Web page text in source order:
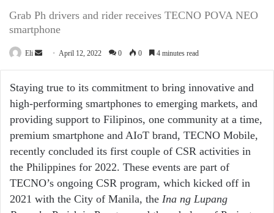
Grab Ph drivers and rider receives TECNO POVA NEO
smartphone
Eli
Send April 12, 2022 0 0 4 minutes read
Staying true to its commitment to bring innovative and
high-performing smartphones to emerging markets, and
providing support to Filipinos, one community at a time,
premium smartphone and AIoT brand, TECNO Mobile,
recently concluded its first couple of CSR activities in
the Philippines for 2022. These events are part of
TECNO’s ongoing CSR program, which kicked off in
2021 with the City of Manila, the Ina ng Lupang